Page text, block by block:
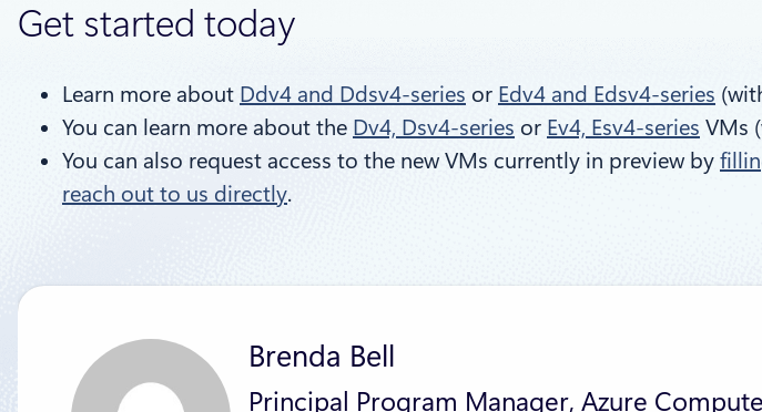
Get started today
Learn more about Ddv4 and Ddsv4-series or Edv4 and Edsv4-series
You can learn more about the Dv4, Dsv4-series or Ev4, Esv4-series VMs
You can also request access to the new VMs currently in preview by
reach out to us directly.
Brenda Bell
Principal Program Manager, Azure Compute